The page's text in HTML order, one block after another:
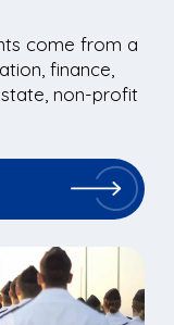
come from a
finance,
non-profit